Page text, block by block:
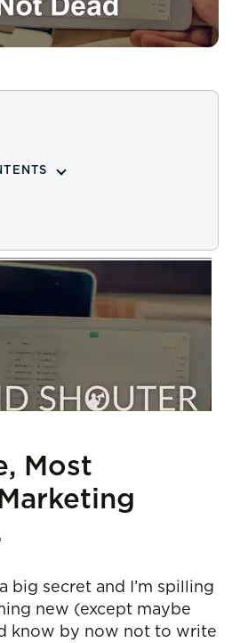
Most
big secret and I’m spilling
new (except maybe
know by now not to write